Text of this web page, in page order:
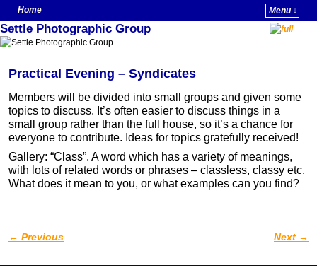
Home
Menu ↓
Skip to primary content
Skip to secondary content
Settle Photographic Group
Practical Evening – Syndicates
Members will be divided into small groups and given some
topics to discuss. It’s often easier to discuss things in a
small group rather than the full house, so it’s a chance for
everyone to contribute. Ideas for topics gratefully received!
Gallery: “Class”. A word which has a variety of meanings,
with lots of related words or phrases – classless, classy etc.
What does it mean to you, or what examples can you find?
Post navigation
← Previous Next →